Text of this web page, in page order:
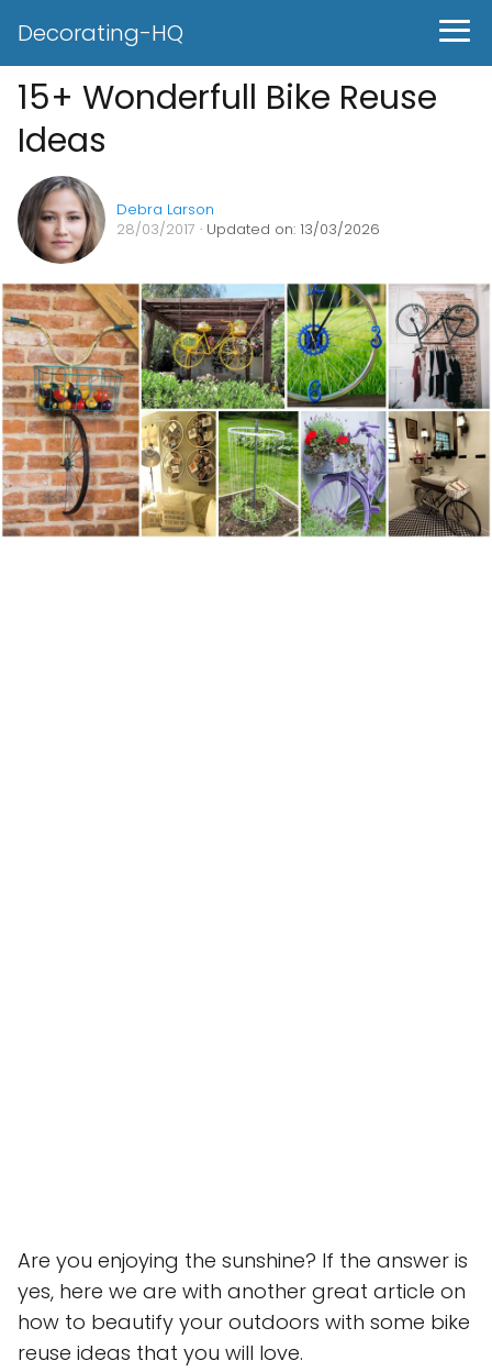
Decorating-HQ
15+ Wonderfull Bike Reuse
Ideas
Debra Larson
28/03/2017 · Updated on: 13/03/2026
Are you enjoying the sunshine? If the answer is
yes, here we are with another great article on
how to beautify your outdoors with some bike
reuse ideas that you will love.